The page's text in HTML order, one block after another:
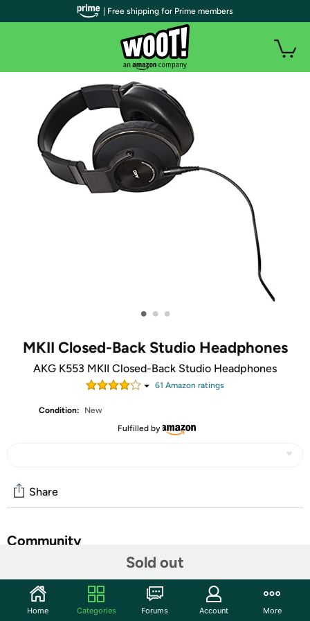
• • •
MKII Closed-Back Studio Headphones
AKG K553 MKII Closed-Back Studio Headphones
61 Amazon ratings
Condition:
New
Fulfilled by
Sold out
Share
Community
Features
Over-ear Studio Headphones with 50mm Transducers
| Free shipping for Prime members
Home Categories Forums Account More